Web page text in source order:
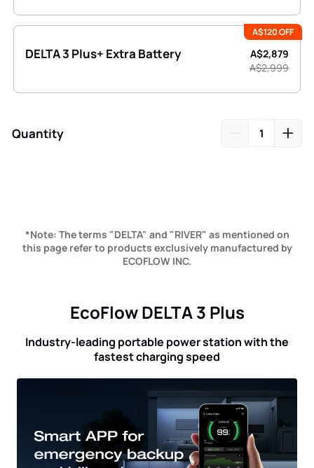
A$120 OFF
DELTA 3 Plus+ Extra Battery
A$2,879
A$2,999
Quantity
*Note: The terms "DELTA" and "RIVER" as mentioned on
this page refer to products exclusively manufactured by
ECOFLOW INC.
EcoFlow DELTA 3 Plus
Industry-leading portable power station with the
fastest charging speed